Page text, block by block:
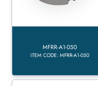
MFRR-A1-050
ITEM CODE: MFRR-A1-050